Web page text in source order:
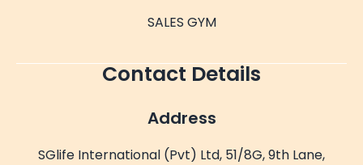
SALES GYM
Contact Details
Address
SGlife International (Pvt) Ltd, 51/8G, 9th Lane,